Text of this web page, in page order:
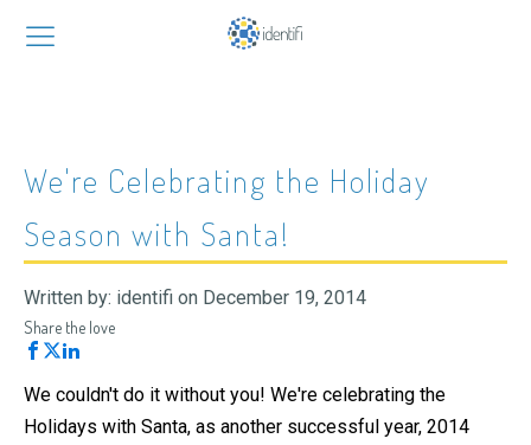
We're Celebrating the Holiday
Season with Santa!
Written by: identifi on December 19, 2014
Share the love
We couldn't do it without you! We're celebrating the
Holidays with Santa, as another successful year, 2014